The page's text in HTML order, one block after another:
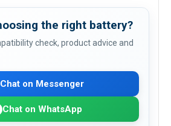
the right battery?
check, product advice and
Chat on Messenger
Chat on WhatsApp